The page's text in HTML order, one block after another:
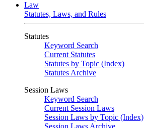
Law
Statutes, Laws, and Rules
Statutes
Keyword Search
Current Statutes
Statutes by Topic (Index)
Statutes Archive
Session Laws
Keyword Search
Current Session Laws
Session Laws by Topic (Index)
Session Laws Archive